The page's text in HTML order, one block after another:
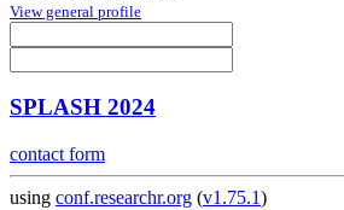
View general profile
SPLASH 2024
contact form
using conf.researchr.org (v1.75.1)